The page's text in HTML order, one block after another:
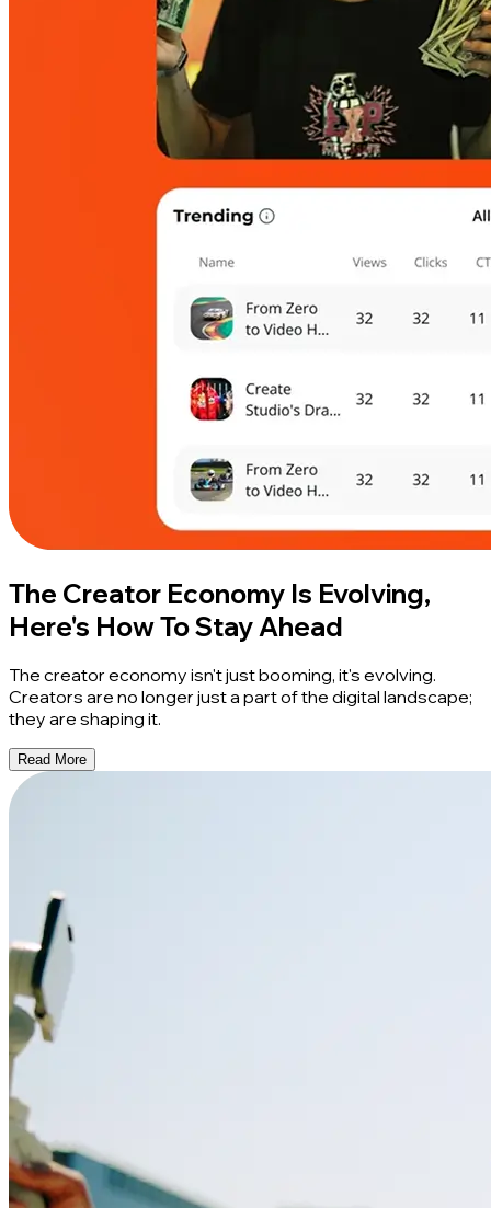
The Creator Economy Is Evolving,
Here's How To Stay Ahead
The creator economy isn't just booming, it's evolving.
Creators are no longer just a part of the digital landscape;
they are shaping it.
Read More